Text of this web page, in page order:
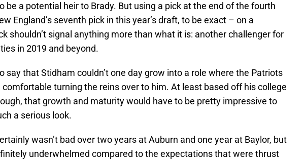
be a potential heir to Brady. But using a pick at the end of the fourth
England’s seventh pick in this year’s draft, to be exact – on a
shouldn’t signal anything more than what it is: another challenger for
in 2019 and beyond.
say that Stidham couldn’t one day grow into a role where the Patriots
turning the reins over to him. At least based off his college
that growth and maturity would have to be pretty impressive to
a serious look.
wasn’t bad over two years at Auburn and one year at Baylor, but
underwhelmed compared to the expectations that were thrust